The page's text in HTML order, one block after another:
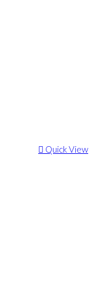
Quick View